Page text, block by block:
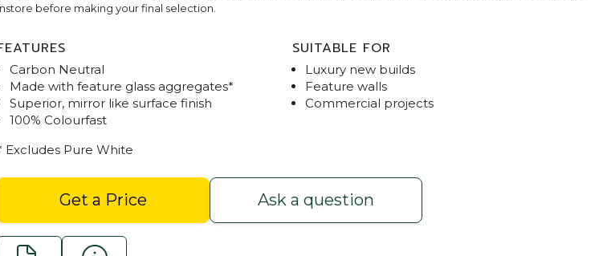
Refined Premium Bricks Pure White
before making your final selection.
Carbon Neutral
Made with feature glass aggregates*
Superior, mirror like surface finish
100% Colourfast
Excludes Pure White
SUITABLE FOR
Luxury new builds
Feature walls
Commercial projects
Get a Price Ask a question